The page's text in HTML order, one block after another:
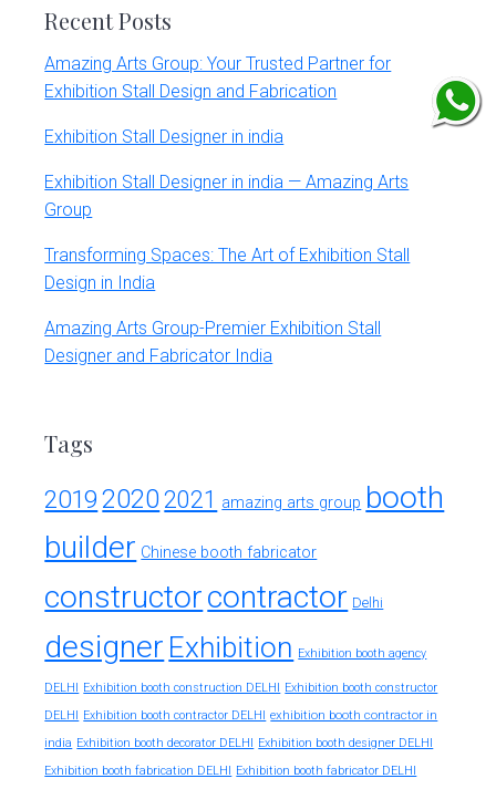
Recent Posts
Amazing Arts Group: Your Trusted Partner for
Exhibition Stall Design and Fabrication
Exhibition Stall Designer in india
Exhibition Stall Designer in india — Amazing Arts
Group
Transforming Spaces: The Art of Exhibition Stall
Design in India
Amazing Arts Group-Premier Exhibition Stall
Designer and Fabricator India
Tags
2019 2020 2021 amazing arts group booth
builder Chinese booth fabricator
constructorcontractor Delhi
designer Exhibition Exhibition booth agency
DELHI Exhibition booth construction DELHI Exhibition booth constructor
DELHI Exhibition booth contractor DELHI exhibition booth contractor in
india Exhibition booth decorator DELHI Exhibition booth designer DELHI
Exhibition booth fabrication DELHI Exhibition booth fabricator DELHI